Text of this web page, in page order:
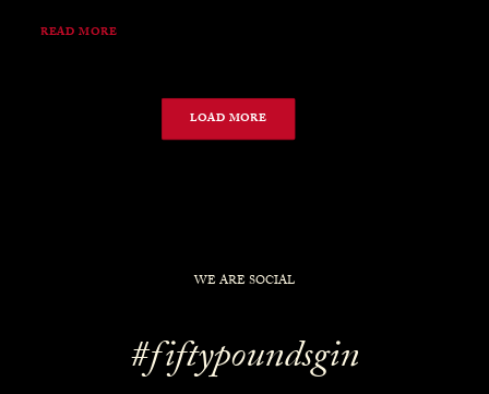
READ MORE
LOAD MORE
WE ARE SOCIAL
#fiftypoundsgin